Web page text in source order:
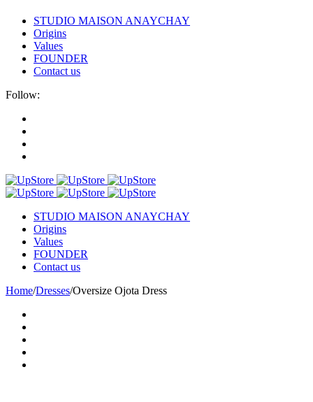
STUDIO MAISON ANAYCHAY
Origins
Values
FOUNDER
Contact us
Follow:
STUDIO MAISON ANAYCHAY
Origins
Values
FOUNDER
Contact us
Home/Dresses/Oversize Ojota Dress